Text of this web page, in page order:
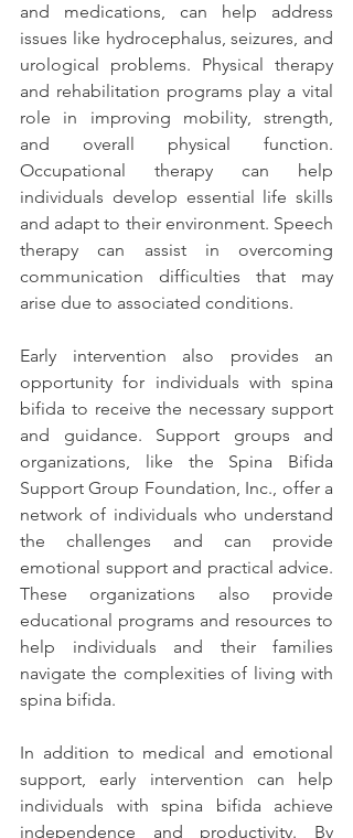
and medications, can help address
issues like hydrocephalus, seizures, and
urological problems. Physical therapy
and rehabilitation programs play a vital
role in improving mobility, strength,
and overall physical function.
Occupational therapy can help
individuals develop essential life skills
and adapt to their environment. Speech
therapy can assist in overcoming
communication difficulties that may
arise due to associated conditions.
Early intervention also provides an
opportunity for individuals with spina
bifida to receive the necessary support
and guidance. Support groups and
organizations, like the Spina Bifida
Support Group Foundation, Inc., offer a
network of individuals who understand
the challenges and can provide
emotional support and practical advice.
These organizations also provide
educational programs and resources to
help individuals and their families
navigate the complexities of living with
spina bifida.
In addition to medical and emotional
support, early intervention can help
individuals with spina bifida achieve
independence and productivity. By